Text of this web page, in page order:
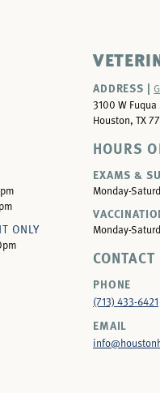
ONLY
ADDRESS |
3100 W Fuqua
Houston, TX
HOURS
EXAMS &
Monday-
Monday-
CONTACT
PHONE
(713) 433-6421
EMAIL